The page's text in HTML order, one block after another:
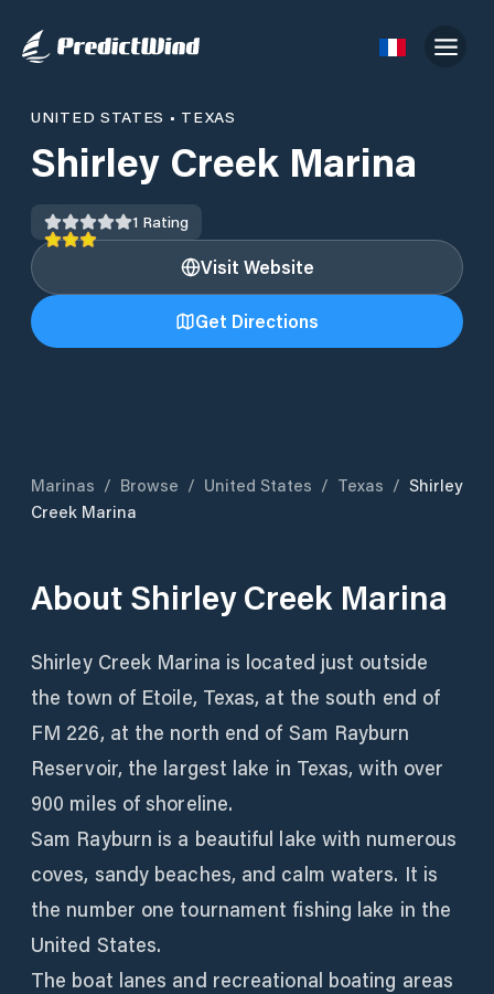
UNITED STATES • TEXAS
Shirley Creek Marina
1 Rating
Visit Website
Get Directions
Marinas / Browse / United States / Texas / Shirley
Creek Marina
About Shirley Creek Marina
Shirley Creek Marina is located just outside
the town of Etoile, Texas, at the south end of
FM 226, at the north end of Sam Rayburn
Reservoir, the largest lake in Texas, with over
900 miles of shoreline.
Sam Rayburn is a beautiful lake with numerous
coves, sandy beaches, and calm waters. It is
the number one tournament fishing lake in the
United States.
The boat lanes and recreational boating areas